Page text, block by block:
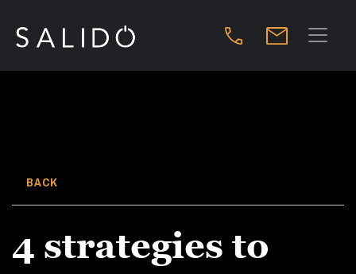
BACK
4 strategies to